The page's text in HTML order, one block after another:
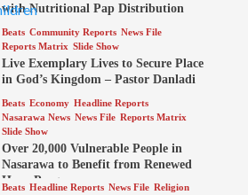
with Nutritional Pap Distribution
Beats Community Reports News File
Reports Matrix Slide Show
Live Exemplary Lives to Secure Place
in God’s Kingdom – Pastor Danladi
Beats Economy Headline Reports
Nasarawa News News File Reports Matrix
Slide Show
Over 20,000 Vulnerable People in
Nasarawa to Benefit from Renewed
Hope Program
Beats Headline Reports News File Religion